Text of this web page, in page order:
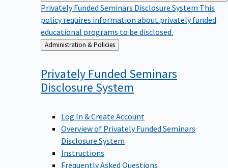
Privately Funded Seminars Disclosure System This
policy requires information about privately funded
educational programs to be disclosed.
Back
to
Administration & Policies
Privately Funded Seminars
Disclosure System
Log In & Create Account
Overview of Privately Funded Seminars
Disclosure System
Instructions
Frequently Asked Questions